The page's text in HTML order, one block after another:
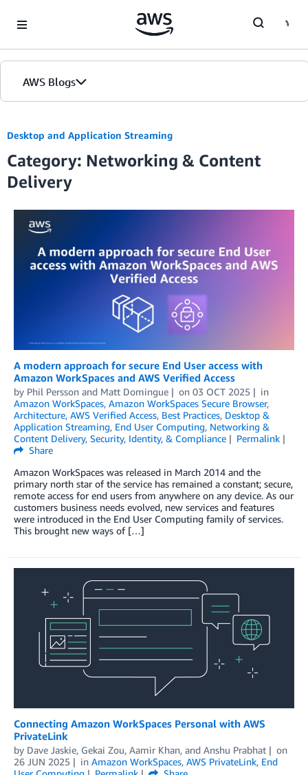
AWS Blogs
Desktop and Application Streaming
Category: Networking & Content
Delivery
A modern approach for secure End User access with
Amazon WorkSpaces and AWS Verified Access
by Phil Persson and Matt Domingue on 03 OCT 2025
in
Amazon WorkSpaces, Amazon WorkSpaces Secure Browser,
Architecture, AWS Verified Access, Best Practices, Desktop &
Application Streaming, End User Computing, Networking &
Content Delivery, Security, Identity, & Compliance
Permalink
Share
Amazon WorkSpaces was released in March 2014 and the
primary north star of the service has remained a constant; secure,
remote access for end users from anywhere on any device. As our
customers business needs evolved, new services and features
were introduced in the End User Computing family of services.
This brought new ways of […]
Connecting Amazon WorkSpaces Personal with AWS
PrivateLink
by Dave Jaskie, Gekai Zou, Aamir Khan, and Anshu Prabhat
on
26 JUN 2025
in Amazon WorkSpaces, AWS PrivateLink, End